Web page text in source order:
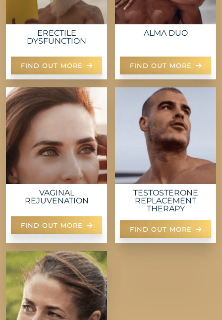
ERECTILE
DYSFUNCTION
FIND OUT MORE
ALMA DUO
FIND OUT MORE
VAGINAL
REJUVENATION
FIND OUT MORE
TESTOSTERONE
REPLACEMENT
THERAPY
FIND OUT MORE